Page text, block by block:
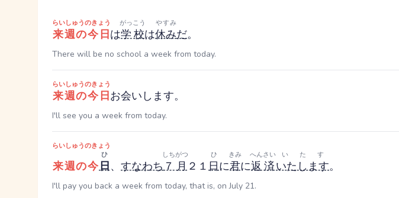
来週の今日
らいしゅうのきょう
は学校
がっこう
は休み
やすみ
だ。
There will be no school a week from today.
来週の今日
らいしゅうのきょう
お会いします。
I'll see you a week from today.
来週の今日
ひ
らいしゅうのきょう
、 すなわち７月
しちがつ
２１日
ひ
に君
きみ
に返済
へんさい
いたします
いたす
。
I'll pay you back a week from today, that is, on July 21.